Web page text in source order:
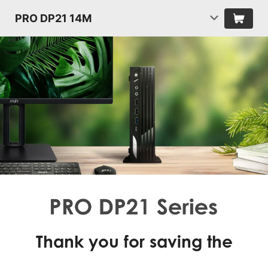
PRO DP21 14M
Thank you for saving the